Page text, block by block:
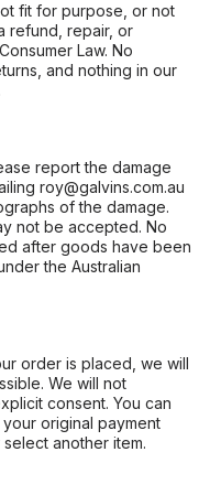
fit for purpose, or not
refund, repair, or
Law. No
and nothing in our
report the damage
roy@galvins.com.au
of the damage.
not be accepted. No
after goods have been
the Australian
order is placed, we will
We will not
consent. You can
original payment
another item.